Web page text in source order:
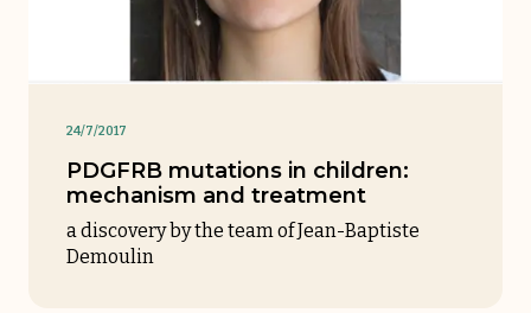
24/7/2017
PDGFRB mutations in children:
mechanism and treatment
a discovery by the team of Jean-Baptiste
Demoulin